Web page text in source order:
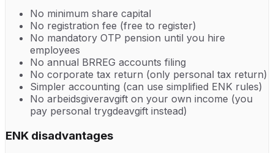
No minimum share capital
No registration fee (free to register)
No mandatory OTP pension until you hire
employees
No annual BRREG accounts filing
No corporate tax return (only personal tax return)
Simpler accounting (can use simplified ENK rules)
No arbeidsgiveravgift on your own income (you
pay personal trygdeavgift instead)
ENK disadvantages